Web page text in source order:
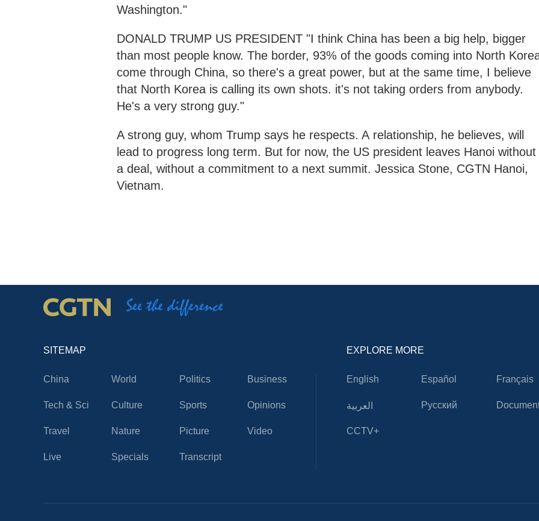
Washington."
DONALD TRUMP US PRESIDENT "I think China has been a big help, bigger
than most people know. The border, 93% of the goods coming into North
come through China, so there's a great power, but at the same time, I believe
that North Korea is calling its own shots. it's not taking orders from anybody.
He's a very strong guy."
A strong guy, whom Trump says he respects. A relationship, he believes, will
lead to progress long term. But for now, the US president leaves Hanoi without
a deal, without a commitment to a next summit. Jessica Stone, CGTN Hanoi,
Vietnam.
SITEMAP
China World Politics Business
Tech & Sci Culture Sports Opinions
Travel Nature Picture Video
Live Specials Transcript
EXPLORE MORE
English Español Français
العربية Русский
CCTV+